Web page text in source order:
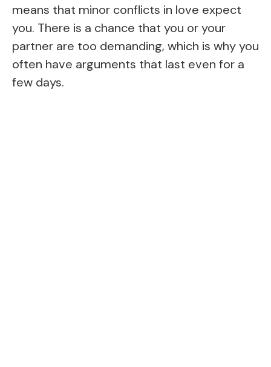
means that minor conflicts in love expect
you. There is a chance that you or your
partner are too demanding, which is why you
often have arguments that last even for a
few days.